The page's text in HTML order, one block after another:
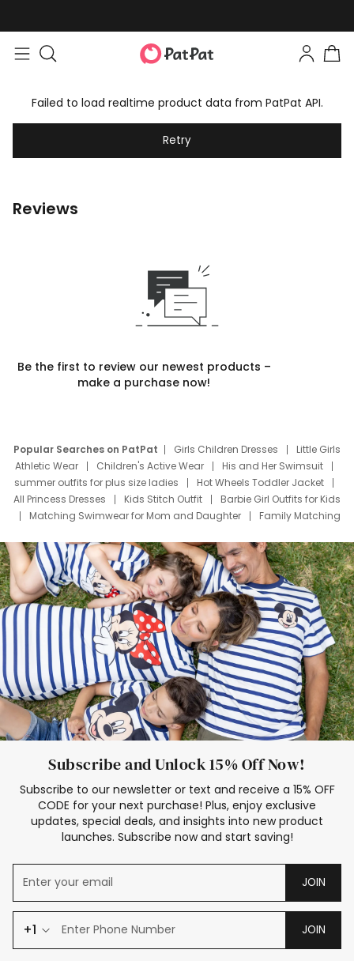
Failed to load realtime product data from PatPat API.
Retry
Reviews
Be the first to review our newest products –
make a purchase now!
Popular Searches on PatPat Girls Children Dresses
Little Girls
Athletic Wear
Children's Active Wear
His and Her Swimsuit
summer outfits for plus size ladies
Hot Wheels Toddler Jacket
All Princess Dresses
Kids Stitch Outfit
Barbie Girl Outfits for Kids
Matching Swimwear for Mom and Daughter
Family Matching
Deals
Father Son Thanksgiving Shirts
Dress Set for Family
Mom Mini Dress
Black Father T Shirts
Stitch Clothing Girls
Elsa Frozen Dresses
Cruise Oitfits
Subscribe and Unlock 15% Off Now!
Subscribe to our newsletter or text and receive a 15% OFF
CODE for your next purchase! Plus, enjoy exclusive
updates, special deals, and insights into new product
launches. Subscribe now and start saving!
JOIN
+1 JOIN